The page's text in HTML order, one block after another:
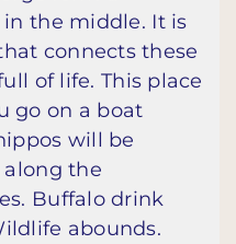
the middle. It is
connects these
of life. This place
go on a boat
will be
along the
Buffalo drink
abounds.